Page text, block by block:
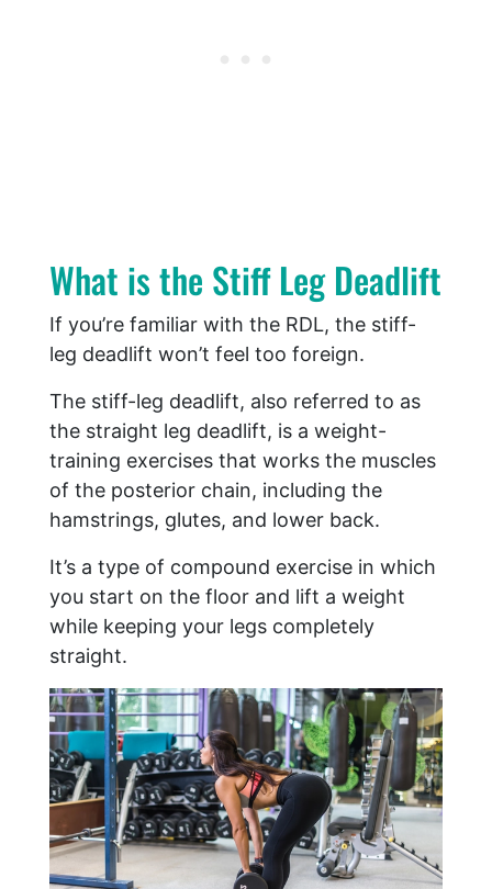
What is the Stiff Leg Deadlift
If you’re familiar with the RDL, the stiff-
leg deadlift won’t feel too foreign.
The stiff-leg deadlift, also referred to as
the straight leg deadlift, is a weight-
training exercises that works the muscles
of the posterior chain, including the
hamstrings, glutes, and lower back.
It’s a type of compound exercise in which
you start on the floor and lift a weight
while keeping your legs completely
straight.